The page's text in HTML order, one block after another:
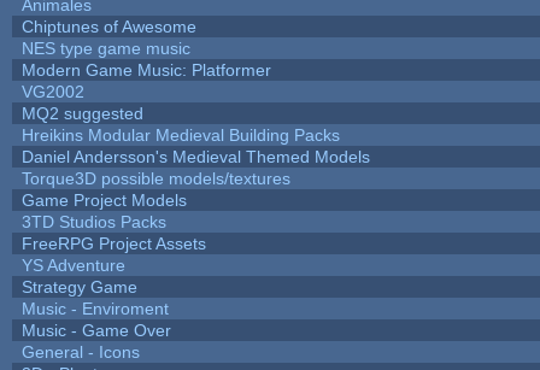
Animales
Chiptunes of Awesome
NES type game music
Modern Game Music: Platformer
VG2002
MQ2 suggested
Hreikins Modular Medieval Building Packs
Daniel Andersson's Medieval Themed Models
Torque3D possible models/textures
Game Project Models
3TD Studios Packs
FreeRPG Project Assets
YS Adventure
Strategy Game
Music - Enviroment
Music - Game Over
General - Icons